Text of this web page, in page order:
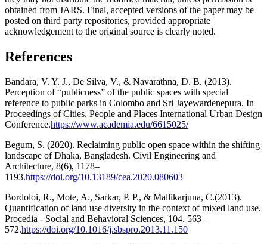
obtained from JARS. Final, accepted versions of the paper may be
posted on third party repositories, provided appropriate
acknowledgement to the original source is clearly noted.
References
Bandara, V. Y. J., De Silva, V., & Navarathna, D. B. (2013).
Perception of “publicness” of the public spaces with special
reference to public parks in Colombo and Sri Jayewardenepura. In
Proceedings of Cities, People and Places International Urban Design
Conference.https://www.academia.edu/6615025/
Begum, S. (2020). Reclaiming public open space within the shifting
landscape of Dhaka, Bangladesh. Civil Engineering and
Architecture, 8(6), 1178–
1193.https://doi.org/10.13189/cea.2020.080603
Bordoloi, R., Mote, A., Sarkar, P. P., & Mallikarjuna, C.(2013).
Quantification of land use diversity in the context of mixed land use.
Procedia - Social and Behavioral Sciences, 104, 563–
572.https://doi.org/10.1016/j.sbspro.2013.11.150